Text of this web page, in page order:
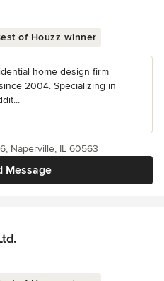
of Houzz winner
home design firm
2004. Specializing in
Message
Naperville, IL 60563